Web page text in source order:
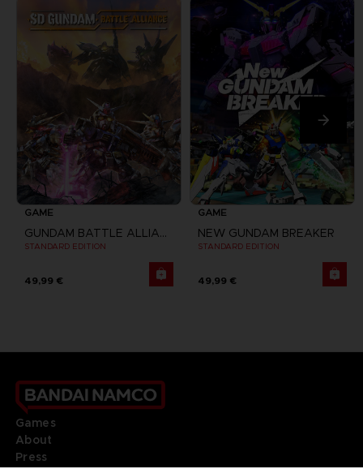
GAME
GUNDAM BATTLE ALLIANCE
STANDARD EDITION
49,99 €
GAME
NEW GUNDAM BREAKER
STANDARD EDITION
49,99 €
Games
About
Press